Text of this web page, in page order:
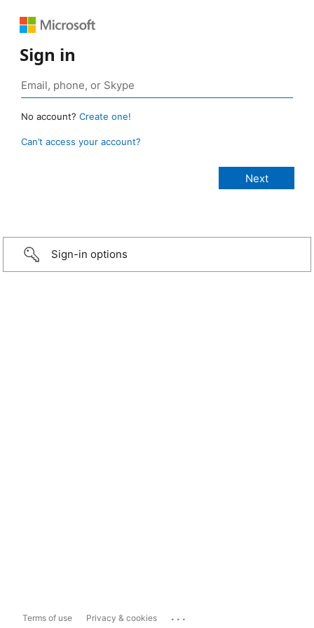
Sign in
No account? Create one!
Can’t access your account?
Sign-in options
Terms of use Privacy & cookies ...